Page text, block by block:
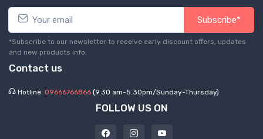
Subscribe*
*Subscribe to our newsletter to receive early discount offers, updates
and new products info.
Contact us
Hotline: 09666766866 (9.30 am-5.30pm/Sunday-Thursday)
FOLLOW US ON